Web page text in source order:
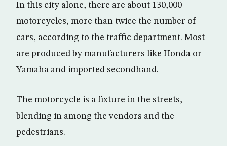
In this city alone, there are about 130,000
motorcycles, more than twice the number of
cars, according to the traffic department. Most
are produced by manufacturers like Honda or
Yamaha and imported secondhand.
The motorcycle is a fixture in the streets,
blending in among the vendors and the
pedestrians.